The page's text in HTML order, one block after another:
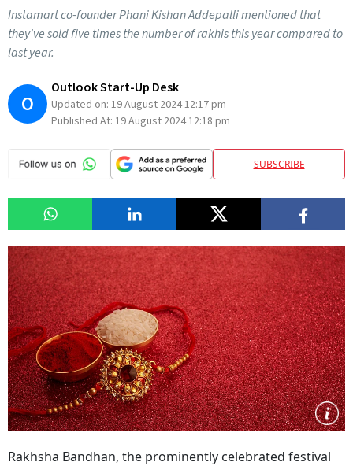
Instamart co-founder Phani Kishan Addepalli mentioned that
they've sold five times the number of rakhis this year compared to
last year.
O
Outlook Start-Up Desk
Updated on: 19 August 2024 12:17 pm
Published At: 19 August 2024 12:18 pm
SUBSCRIBE
Rakhsha Bandhan, the prominently celebrated festival